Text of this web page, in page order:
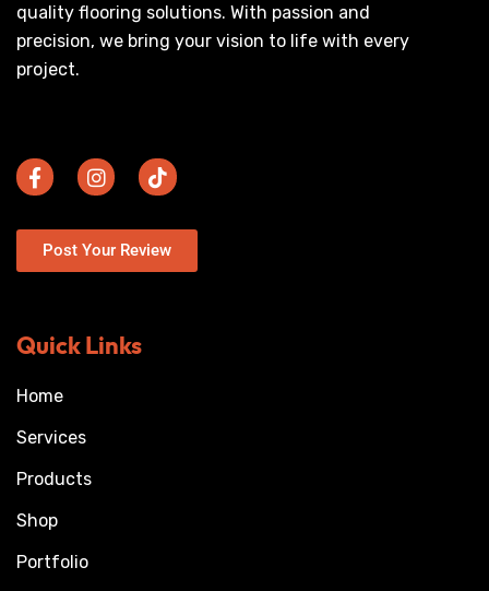
quality flooring solutions. With passion and
precision, we bring your vision to life with every
project.
Post Your Review
Quick Links
Home
Services
Products
Shop
Portfolio